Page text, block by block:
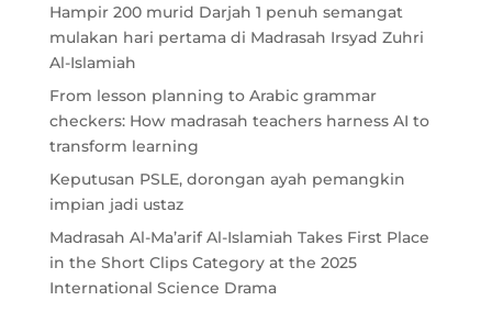
Hampir 200 murid Darjah 1 penuh semangat
mulakan hari pertama di Madrasah Irsyad Zuhri
Al-Islamiah
From lesson planning to Arabic grammar
checkers: How madrasah teachers harness AI to
transform learning
Keputusan PSLE, dorongan ayah pemangkin
impian jadi ustaz
Madrasah Al-Ma’arif Al-Islamiah Takes First Place
in the Short Clips Category at the 2025
International Science Drama